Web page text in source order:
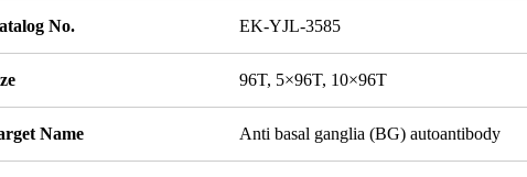
No. EK-YJL-3585
96T, 5×96T, 10×96T
Name Anti basal ganglia (BG) autoantibody